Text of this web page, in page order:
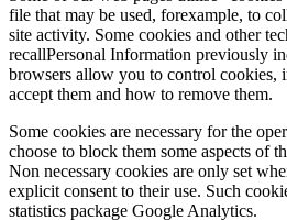
file that may be used, forexample, to
site activity. Some cookies and other
recallPersonal Information previously
browsers allow you to control cookies,
accept them and how to remove them.
Some cookies are necessary for the
choose to block them some aspects of
Non necessary cookies are only set
explicit consent to their use. Such
statistics package Google Analytics.